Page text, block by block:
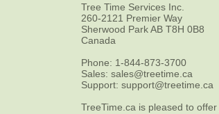
Tree Time Services Inc.
260-2121 Premier Way
Sherwood ParkAB T8H 0B8
Canada
Phone: 1-844-873-3700
Sales: sales@treetime.ca
Support: support@treetime.ca
TreeTime.ca is pleased to offer